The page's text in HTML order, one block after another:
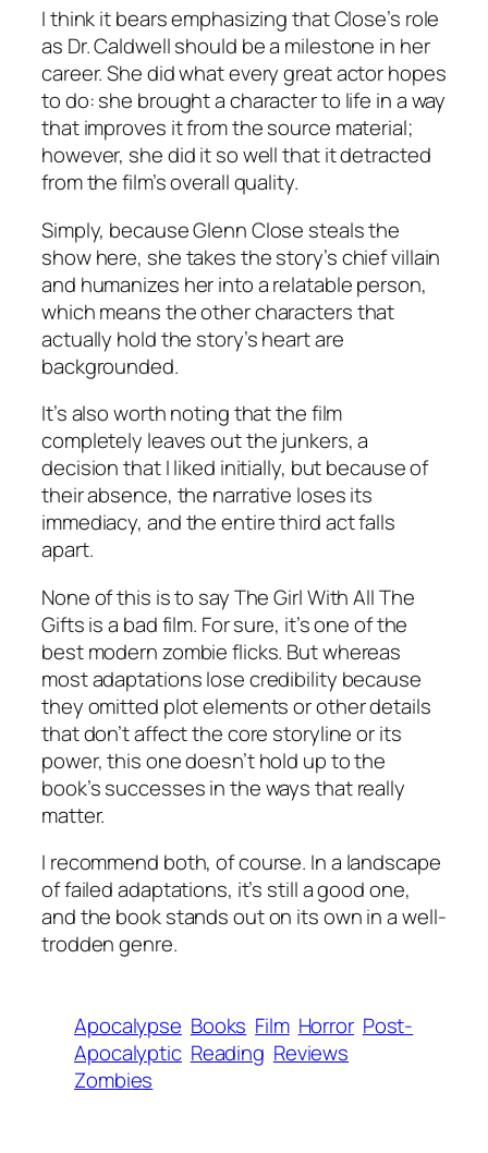
I think it bears emphasizing that Close’s role
as Dr. Caldwell should be a milestone in her
career. She did what every great actor hopes
to do: she brought a character to life in a way
that improves it from the source material;
however, she did it so well that it detracted
from the film’s overall quality.
Simply, because Glenn Close steals the
show here, she takes the story’s chief villain
and humanizes her into a relatable person,
which means the other characters that
actually hold the story’s heart are
backgrounded.
It’s also worth noting that the film
completely leaves out the junkers, a
decision that I liked initially, but because of
their absence, the narrative loses its
immediacy, and the entire third act falls
apart.
None of this is to say The Girl With All The
Gifts is a bad film. For sure, it’s one of the
best modern zombie flicks. But whereas
most adaptations lose credibility because
they omitted plot elements or other details
that don’t affect the core storyline or its
power, this one doesn’t hold up to the
book’s successes in the ways that really
matter.
I recommend both, of course. In a landscape
of failed adaptations, it’s still a good one,
and the book stands out on its own in a well-
trodden genre.
Apocalypse Books Film Horror Post-
Apocalyptic Reading Reviews
Zombies